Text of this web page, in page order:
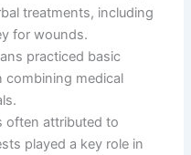
treatments, including
for wounds.
practiced basic
combining medical
often attributed to
played a key role in